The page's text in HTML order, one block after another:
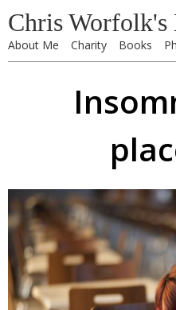
Chris Worfolk's
About Me Charity Books